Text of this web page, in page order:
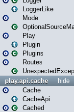
LoggerLike
Mode
Play
Plugin
Plugins
Routes
hide
play.api.cache
Cache
CacheApi
Cached